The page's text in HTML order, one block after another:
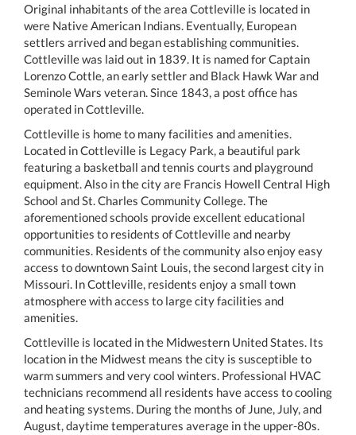
Original inhabitants of the area Cottleville is located in
were Native American Indians. Eventually, European
settlers arrived and began establishing communities.
Cottleville was laid out in 1839. It is named for Captain
Lorenzo Cottle, an early settler and Black Hawk War and
Seminole Wars veteran. Since 1843, a post office has
operated in Cottleville.
Cottleville is home to many facilities and amenities.
Located in Cottleville is Legacy Park, a beautiful park
featuring a basketball and tennis courts and playground
equipment. Also in the city are Francis Howell Central High
School and St. Charles Community College. The
aforementioned schools provide excellent educational
opportunities to residents of Cottleville and nearby
communities. Residents of the community also enjoy easy
access to downtown Saint Louis, the second largest city in
Missouri. In Cottleville, residents enjoy a small town
atmosphere with access to large city facilities and
amenities.
Cottleville is located in the Midwestern United States. Its
location in the Midwest means the city is susceptible to
warm summers and very cool winters. Professional HVAC
technicians recommend all residents have access to cooling
and heating systems. During the months of June, July, and
August, daytime temperatures average in the upper-80s.